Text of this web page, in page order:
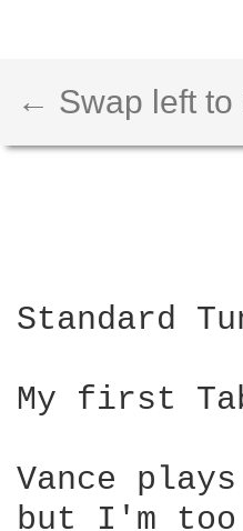
← Swap left
Standard
My first
Vance plays
but I'm